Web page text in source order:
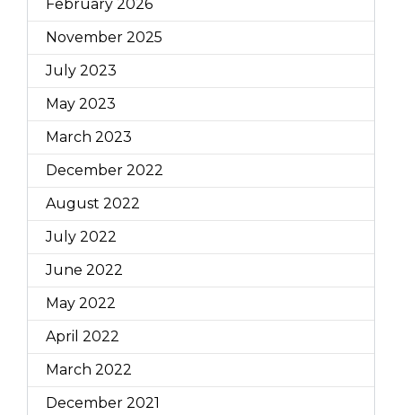
February 2026
November 2025
July 2023
May 2023
March 2023
December 2022
August 2022
July 2022
June 2022
May 2022
April 2022
March 2022
December 2021